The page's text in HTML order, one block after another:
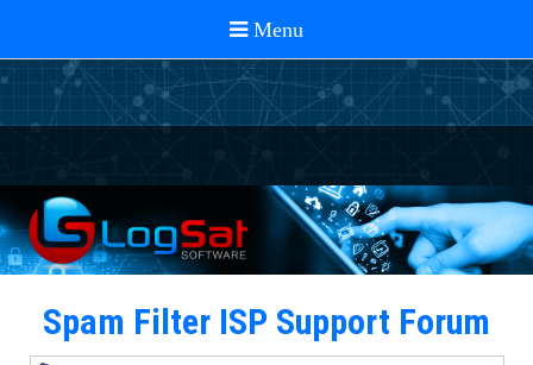
Spam Filter ISP Support Forum